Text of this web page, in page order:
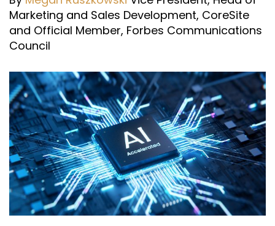
Marketing and Sales Development, CoreSite
and Official Member, Forbes Communications
Council